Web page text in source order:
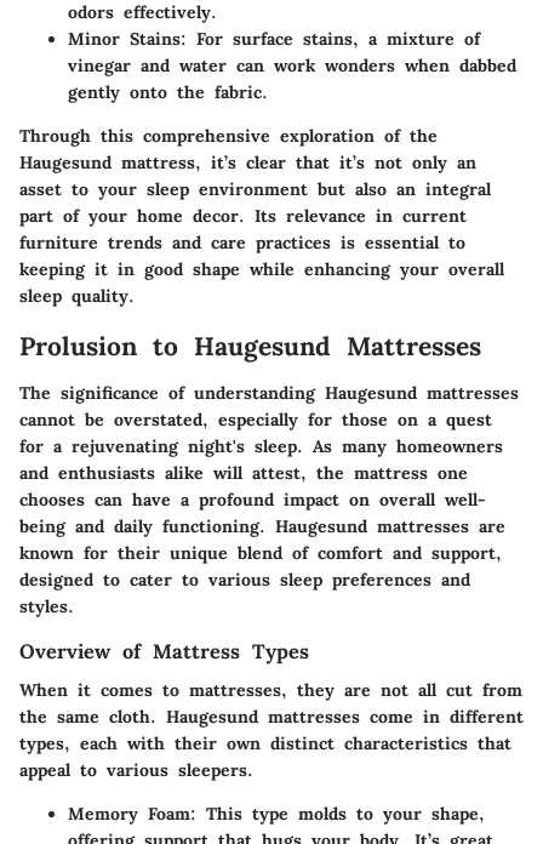
odors effectively.
Minor Stains: For surface stains, a mixture of
vinegar and water can work wonders when dabbed
gently onto the fabric.
Through this comprehensive exploration of the
Haugesund mattress, it’s clear that it’s not only an
asset to your sleep environment but also an integral
part of your home decor. Its relevance in current
furniture trends and care practices is essential to
keeping it in good shape while enhancing your overall
sleep quality.
Prolusion to Haugesund Mattresses
The significance of understanding Haugesund mattresses
cannot be overstated, especially for those on a quest
for a rejuvenating night's sleep. As many homeowners
and enthusiasts alike will attest, the mattress one
chooses can have a profound impact on overall well-
being and daily functioning. Haugesund mattresses are
known for their unique blend of comfort and support,
designed to cater to various sleep preferences and
styles.
Overview of Mattress Types
When it comes to mattresses, they are not all cut from
the same cloth. Haugesund mattresses come in different
types, each with their own distinct characteristics that
appeal to various sleepers.
Memory Foam: This type molds to your shape,